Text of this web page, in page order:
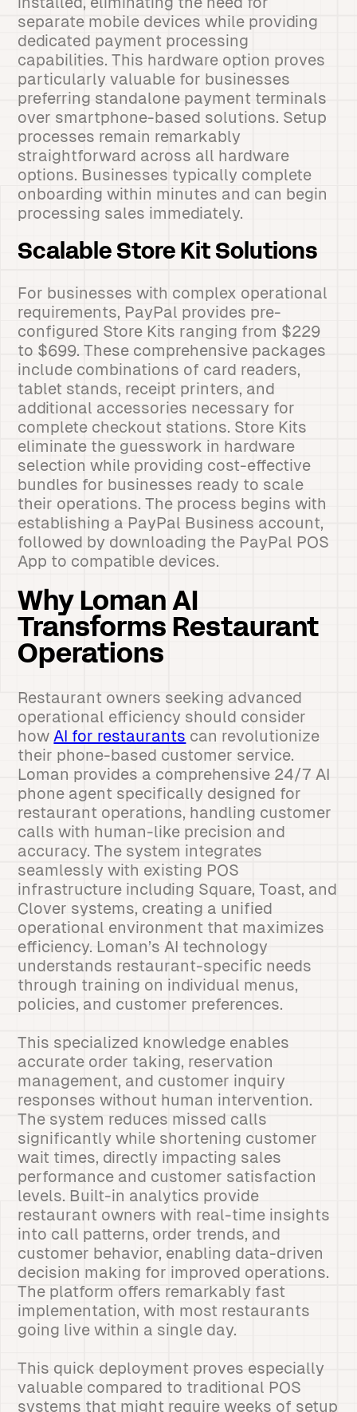
separate mobile devices while providing
dedicated payment processing
capabilities. This hardware option proves
particularly valuable for businesses
preferring standalone payment terminals
over smartphone-based solutions. Setup
processes remain remarkably
straightforward across all hardware
options. Businesses typically complete
onboarding within minutes and can begin
processing sales immediately.
Scalable Store Kit Solutions
For businesses with complex operational
requirements, PayPal provides pre-
configured Store Kits ranging from $229
to $699. These comprehensive packages
include combinations of card readers,
tablet stands, receipt printers, and
additional accessories necessary for
complete checkout stations. Store Kits
eliminate the guesswork in hardware
selection while providing cost-effective
bundles for businesses ready to scale
their operations. The process begins with
establishing a PayPal Business account,
followed by downloading the PayPal POS
App to compatible devices.
Why Loman AI
Transforms Restaurant
Operations
Restaurant owners seeking advanced
operational efficiency should consider
how AI for restaurants can revolutionize
their phone-based customer service.
Loman provides a comprehensive 24/7 AI
phone agent specifically designed for
restaurant operations, handling customer
calls with human-like precision and
accuracy. The system integrates
seamlessly with existing POS
infrastructure including Square, Toast, and
Clover systems, creating a unified
operational environment that maximizes
efficiency. Loman’s AI technology
understands restaurant-specific needs
through training on individual menus,
policies, and customer preferences.
This specialized knowledge enables
accurate order taking, reservation
management, and customer inquiry
responses without human intervention.
The system reduces missed calls
significantly while shortening customer
wait times, directly impacting sales
performance and customer satisfaction
levels. Built-in analytics provide
restaurant owners with real-time insights
into call patterns, order trends, and
customer behavior, enabling data-driven
decision making for improved operations.
The platform offers remarkably fast
implementation, with most restaurants
going live within a single day.
This quick deployment proves especially
valuable compared to traditional POS
systems that might require weeks of setup